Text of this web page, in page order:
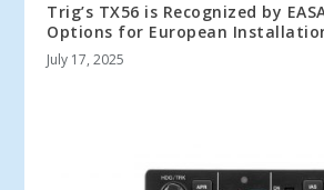
Trig’s TX56 is Recognized by
Options for European
July 17, 2025